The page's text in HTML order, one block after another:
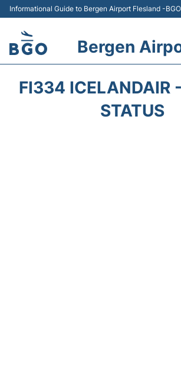
Informational Guide to Bergen Airport Flesland -
Bergen
FI334 ICELANDAIR
STATUS